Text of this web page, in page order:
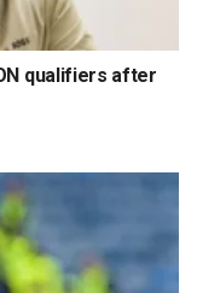
qualifiers after